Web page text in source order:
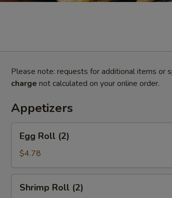
Please note: requests for additional items or
charge not calculated on your online order.
Appetizers
Roll
(2)
Egg Roll (2)
$4.78
RollShrimp Roll (2)